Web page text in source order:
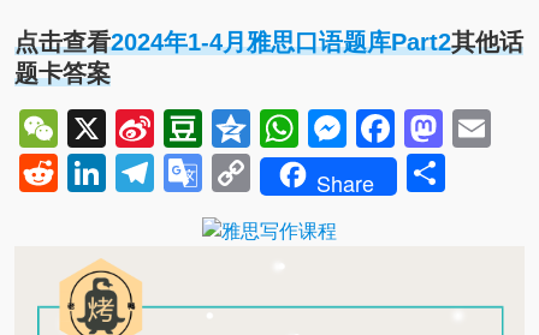
点击查看2024年1-4月雅思口语题库Part2其他话
题卡答案
WeChat
X
Sina
Weibo
Douban
QzoneWhatsApp
Messenger
RedditLinkedIn
Telegram
Google
Translate
Copy
Link
Share